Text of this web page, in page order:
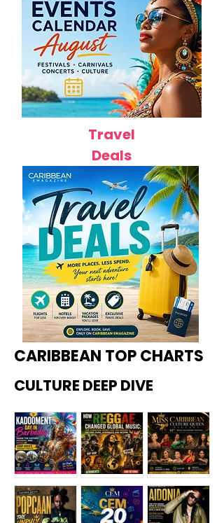
Travel
Deals
CARIBBEAN TOP CHARTS
CULTURE DEEP DIVE
Kadoome How
Miss